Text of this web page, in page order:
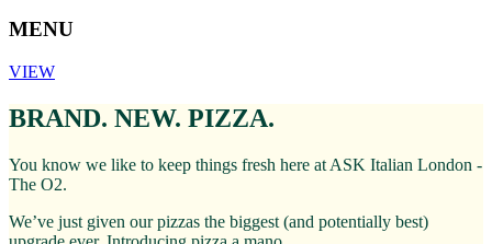
MENU
VIEW
BRAND. NEW. PIZZA.
You know we like to keep things fresh here at ASK Italian London -
The O2.
We’ve just given our pizzas the biggest (and potentially best)